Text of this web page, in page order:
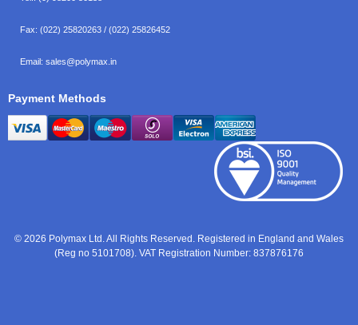
Fax: (022) 25820263 / (022) 25826452
Email: sales@polymax.in
Payment Methods
© 2026 Polymax Ltd. All Rights Reserved. Registered in England and Wales
(Reg no 5101708). VAT Registration Number: 837876176